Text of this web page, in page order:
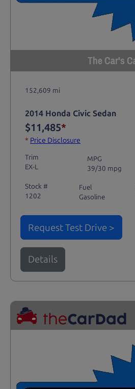
The Car's
152,609 mi
2014 Honda Civic Sedan
$11,485*
* Price Disclosure
Trim
EX-L
MPG
39/30 mpg
Stock #
1202
Fuel
Gasoline
Request Test Drive >
Details